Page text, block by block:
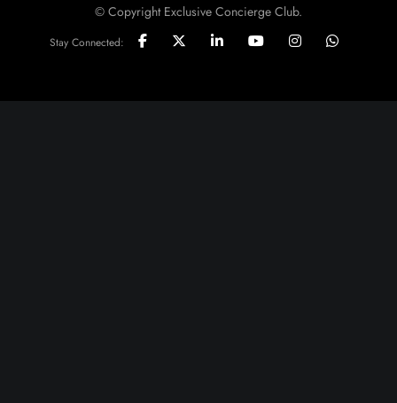
© Copyright Exclusive Concierge Club.
Stay Connected: